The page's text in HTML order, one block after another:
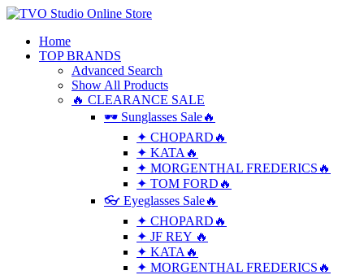
Home
TOP BRANDS
Advanced Search
Show All Products
🔥 CLEARANCE SALE
🕶 Sunglasses Sale🔥
✦ CHOPARD🔥
✦ KATA🔥
✦ MORGENTHAL FREDERICS🔥
✦ TOM FORD🔥
👓 Eyeglasses Sale🔥
✦ CHOPARD🔥
✦ JF REY 🔥
✦ KATA🔥
✦ MORGENTHAL FREDERICS🔥